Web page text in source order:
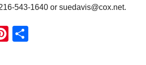
543-1640 or suedavis@cox.net.
Pinterest